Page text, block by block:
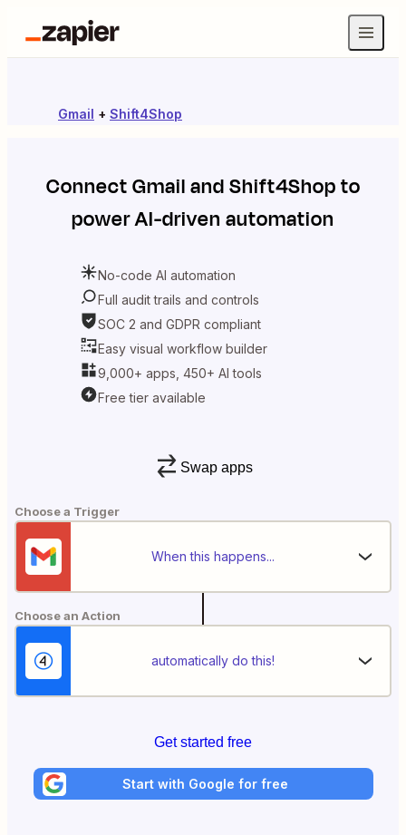
Gmail + Shift4Shop
ConnectGmailandShift4Shopto
power AI-driven automation
No-code AI automation
Full audit trails and controls
SOC 2 and GDPR compliant
Easy visual workflow builder
9,000+ apps, 450+ AI tools
Free tier available
Swap apps
Choose a Trigger
When this happens...
Choose an Action
automatically do this!
Get started free
Start with Google for free